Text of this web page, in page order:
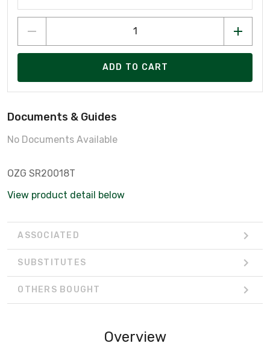
ADD TO CART
Documents & Guides
No Documents Available
OZG SR20018T
View product detail below
ASSOCIATED
SUBSTITUTES
OTHERS BOUGHT
Overview